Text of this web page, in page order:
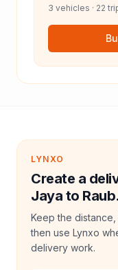
3 vehicles · 22
LYNXO
Create a
Jaya to Raub.
Keep the
then use Lynxo
delivery work.